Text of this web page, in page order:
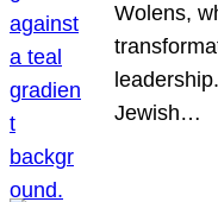
Wolens,
Jewish…